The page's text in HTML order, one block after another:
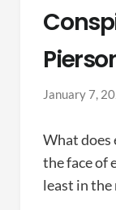
January 7,
What does
the face of
least in